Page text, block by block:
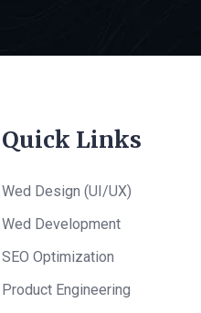
Quick Links
Wed Design (UI/UX)
Wed Development
SEO Optimization
Product Engineering